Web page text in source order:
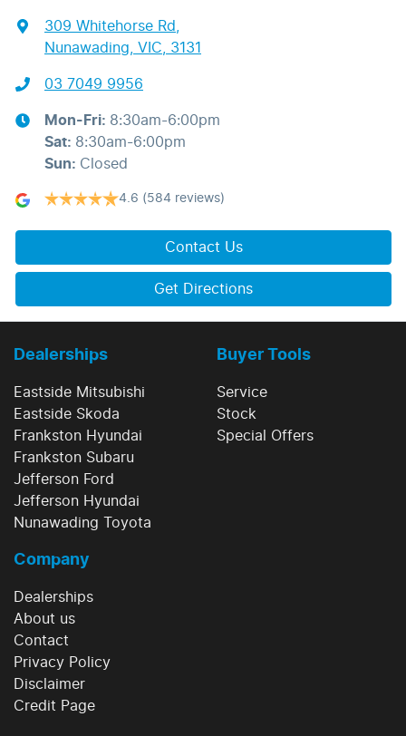
309 Whitehorse Rd
Nunawading, VIC, 3131
03 7049 9956
Mon-Fri: 8:30am-6:00pm
Sat: 8:30am-6:00pm
Sun: Closed
4.6 (584 reviews)
Contact Us
Get Directions
Dealerships
Eastside Mitsubishi
Eastside Skoda
Frankston Hyundai
Frankston Subaru
Jefferson Ford
Jefferson Hyundai
Nunawading Toyota
Buyer Tools
Service
Stock
Special Offers
Company
Dealerships
About us
Contact
Privacy Policy
Disclaimer
Credit Page